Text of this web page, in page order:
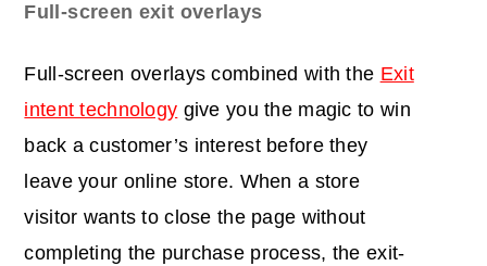
Full-screen exit overlays
Full-screen overlays combined with the Exit
intent technology give you the magic to win
back a customer’s interest before they
leave your online store. When a store
visitor wants to close the page without
completing the purchase process, the exit-